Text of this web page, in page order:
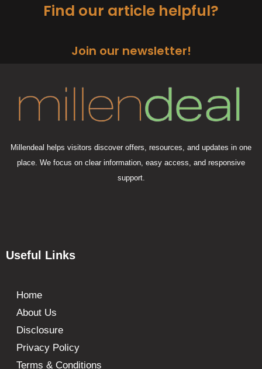
Find our article helpful?
Join our newsletter!
Millendeal helps visitors discover offers, resources, and updates in one
place. We focus on clear information, easy access, and responsive
support.
Useful Links
Home
About Us
Disclosure
Privacy Policy
Terms & Conditions